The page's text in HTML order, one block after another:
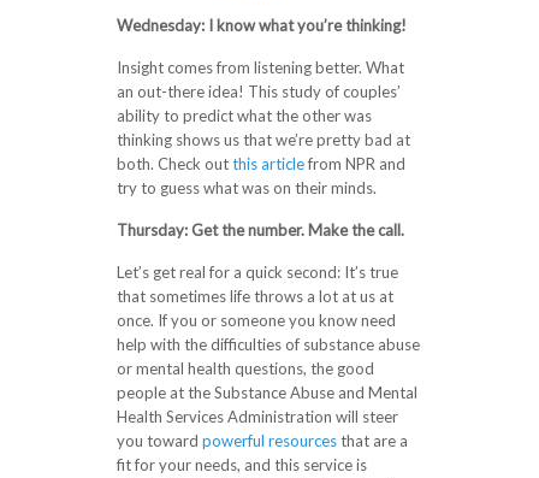
Wednesday: I know what you’re thinking!
Insight comes from listening better. What
an out-there idea! This study of couples’
ability to predict what the other was
thinking shows us that we’re pretty bad at
both. Check outthis articlefrom NPR and
try to guess what was on their minds.
Thursday: Get the number. Make the call.
Let’s get real for a quick second: It’s true
that sometimes life throws a lot at us at
once. If you or someone you know need
help with the difficulties of substance abuse
or mental health questions, the good
people at the Substance Abuse and Mental
Health Services Administration will steer
you toward powerful resourcesthat are a
fit for your needs, and this service is